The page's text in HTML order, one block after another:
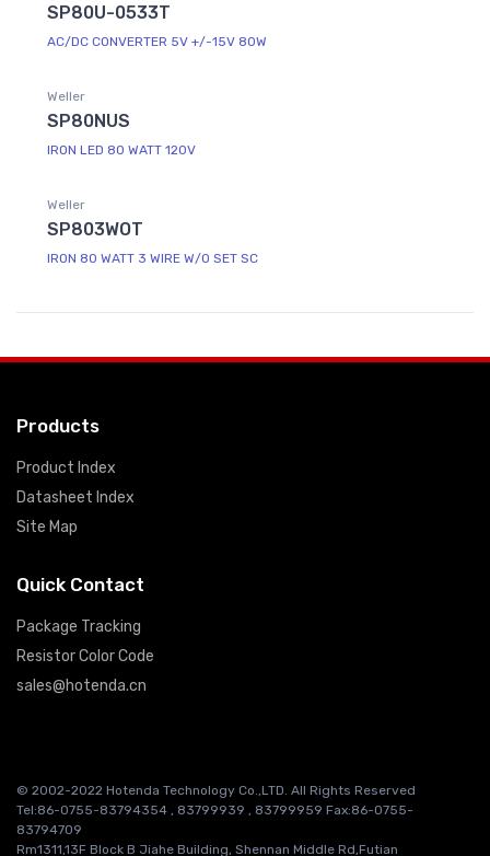
SP80U-0533T
AC/DC CONVERTER 5V +/-15V 80W
Weller
SP80NUS
IRON LED 80 WATT 120V
Weller
SP803WOT
IRON 80 WATT 3 WIRE W/O SET SC
Products
Product Index
Datasheet Index
Site Map
Quick Contact
Package Tracking
Resistor Color Code
sales@hotenda.cn
© 2002-2022 Hotenda Technology Co.,LTD. All Rights Reserved
Tel:86-0755-83794354 , 83799939 , 83799959 Fax:86-0755-
83794709
Rm1311,13F Block B Jiahe Building, Shennan Middle Rd,Futian